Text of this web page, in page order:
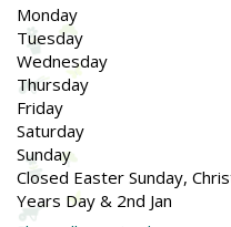
Monday
Tuesday
Wednesday
Thursday
Friday
Saturday
Sunday
Closed Easter Sunday,
Years Day & 2nd Jan